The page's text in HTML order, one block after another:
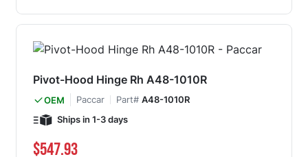
Pivot-Hood Hinge Rh A48-1010R
OEM Paccar Part# A48-1010R
Ships in 1-3 days
$547.93